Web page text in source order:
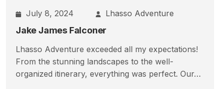
July 8, 2024 Lhasso Adventure
Jake James Falconer
Lhasso Adventure exceeded all my expectations!
From the stunning landscapes to the well-
organized itinerary, everything was perfect. Our…